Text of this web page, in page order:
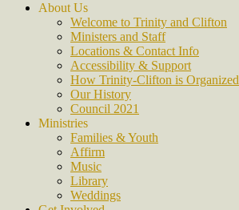
About Us
Welcome to Trinity and Clifton
Ministers and Staff
Locations & Contact Info
Accessibility & Support
How Trinity-Clifton is Organized
Our History
Council 2021
Ministries
Families & Youth
Affirm
Music
Library
Weddings